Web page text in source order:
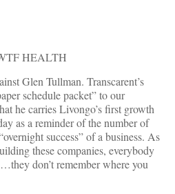
HEALTH
Glen Tullman. Transcarent’s
schedule packet” to our
he carries Livongo’s first growth
as a reminder of the number of
success” of a business. As
these companies, everybody
don’t remember where you